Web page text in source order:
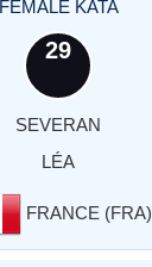
FEMALE KATA
29
SEVERAN
LÉA
FRANCE (FRA)